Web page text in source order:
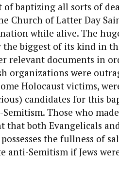
baptizing all sorts of
Church of Latter Day
while alive. The
biggest of its kind in
relevant documents in
organizations were
Holocaust victims,
candidates for this
Those who
that both Evangelicals
the fullness of
anti-Semitism if Jews